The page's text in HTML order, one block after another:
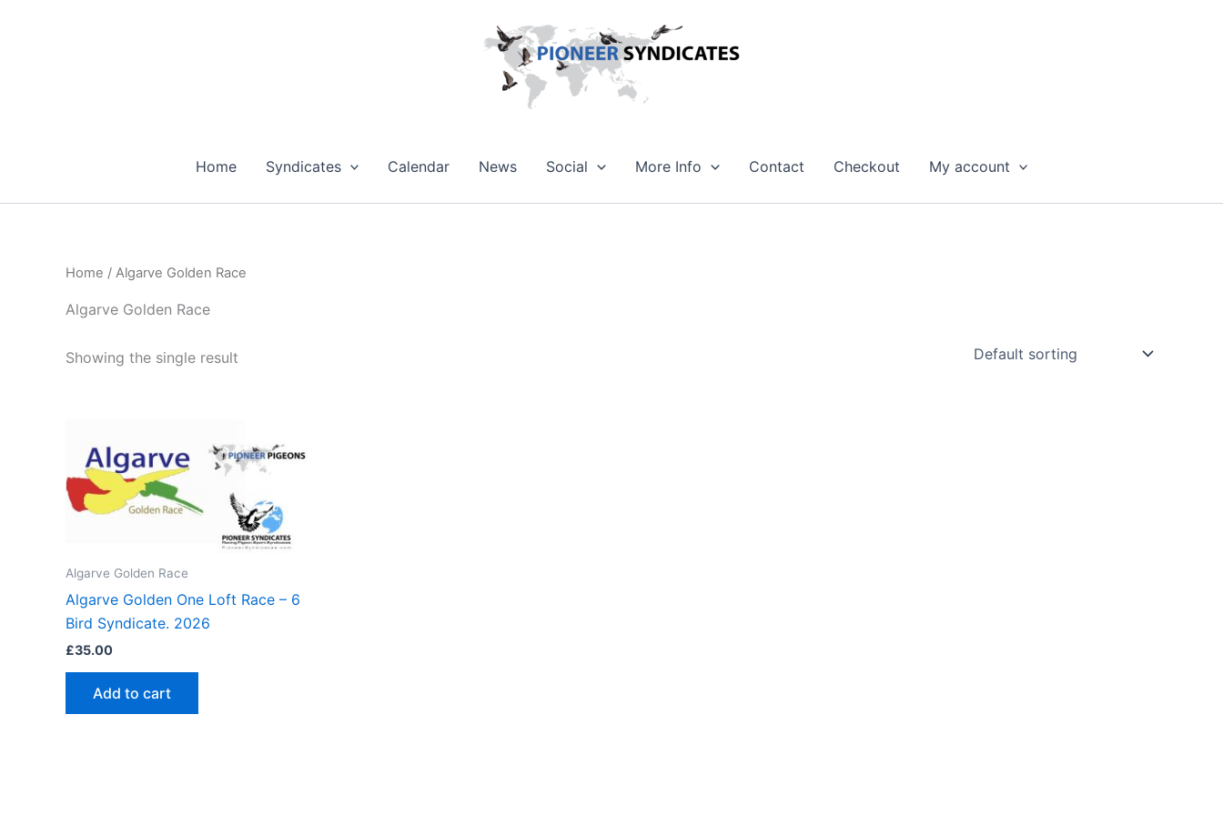
Home Syndicates Calendar News Social More Info Contact Checkout My account
Home / Algarve Golden Race
Algarve Golden Race
Showing the single result
Algarve Golden Race
Algarve Golden One Loft Race – 6
Bird Syndicate. 2026
£35.00
Add to cart